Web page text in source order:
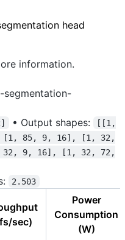
head
information.
segmentation-
• Output shapes:
[[1,
[1, 85, 9, 16], [1, 32,
9, 16], [1, 32, 72,
2.503
sec)
Power
Consumption
(W)